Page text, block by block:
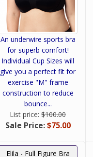
An underwire sports bra
for superb comfort!
Individual Cup Sizes will
give you a perfect fit for
exercise "M" frame
construction to reduce
bounce...
List price:$100.00
Sale Price:$75.00
Elila - Full Figure Bra